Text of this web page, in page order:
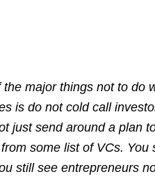
major things not to do
is do not cold call
just send around a plan
some list of VCs. You
still see entrepreneurs